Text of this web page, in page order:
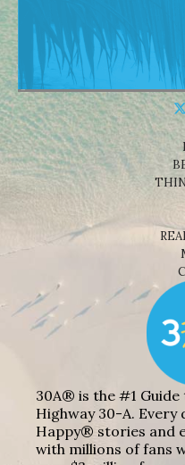
30A® is the #1 Guide
Highway 30-A. Every
Happy® stories and
with millions of fans